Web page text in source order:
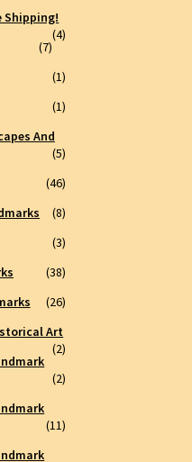
Shipping!
(4)
(7)
(1)
(1)
And
(5)
(46)
(8)
(3)
(38)
(26)
Art
(2)
(2)
(11)